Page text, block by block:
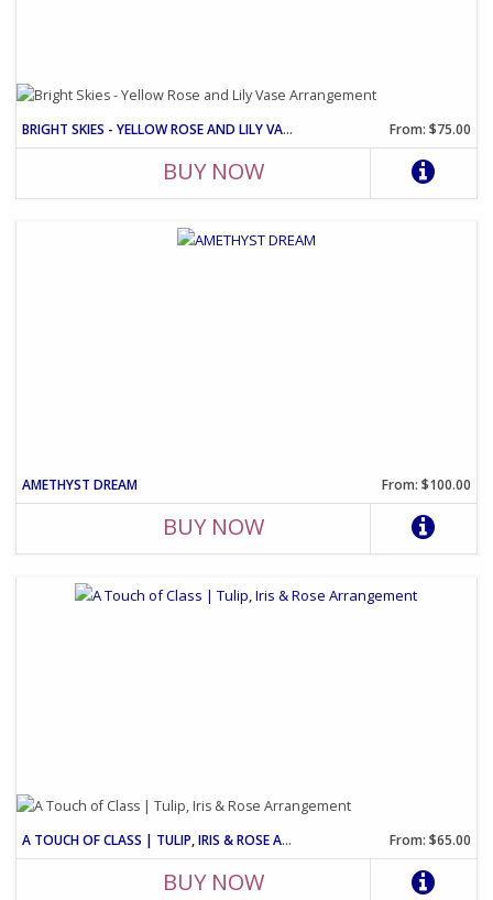
BRIGHT SKIES - YELLOW ROSE AND LILY VASE ARRANGEMENT From: $75.00
BUY NOW
AMETHYST DREAM From: $100.00
BUY NOW
A TOUCH OF CLASS | TULIP, IRIS & ROSE ARRANGEMENT From: $65.00
BUY NOW